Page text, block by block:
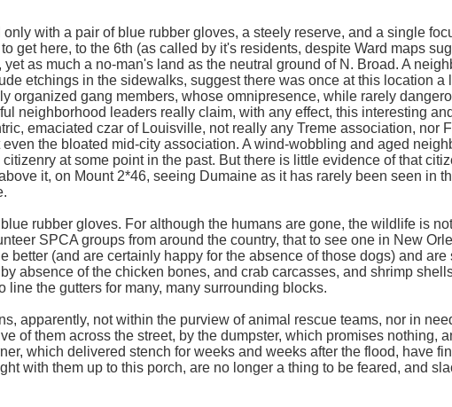
only with a pair of blue rubber gloves, a steely reserve, and a single
get here, to the 6th (as called by it's residents, despite Ward maps
yet as much a no-man's land as the neutral ground of N. Broad. A
etchings in the sidewalks, suggest there was once at this location a
organized gang members, whose omnipresence, while rarely
neighborhood leaders really claim, with any effect, this interesting
emaciated czar of Louisville, not really any Treme association, nor
the bloated mid-city association. A wind-wobbling and aged
at some point in the past. But there is little evidence of that
it, on Mount 2*46, seeing Dumaine as it has rarely been seen in
rubber gloves. For although the humans are gone, the wildlife is
SPCA groups from around the country, that to see one in New
better (and are certainly happy for the absence of those dogs) and
absence of the chicken bones, and crab carcasses, and shrimp
the gutters for many, many surrounding blocks.
apparently, not within the purview of animal rescue teams, nor in
of them across the street, by the dumpster, which promises nothing,
which delivered stench for weeks and weeks after the flood, have
with them up to this porch, are no longer a thing to be feared, and